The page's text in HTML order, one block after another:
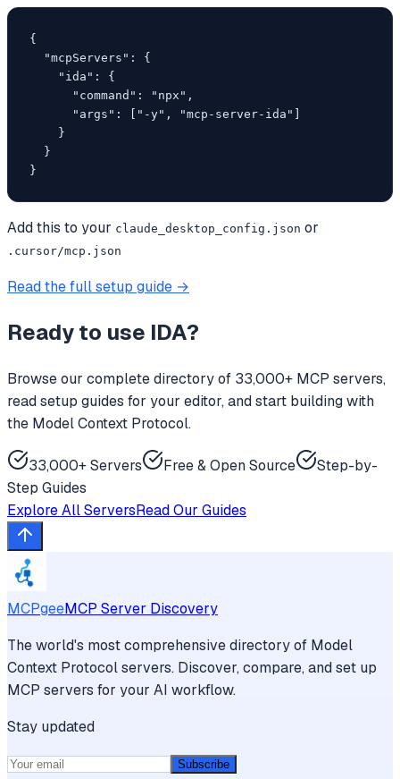
{
  "mcpServers": {
    "ida": {
      "command": "npx",
      "args": ["-y", "mcp-server-ida"]
    }
  }
}
Add this to your claude_desktop_config.json or
.cursor/mcp.json
Read the full setup guide →
Ready to use IDA?
Browse our complete directory of 33,000+ MCP servers,
read setup guides for your editor, and start building with
the Model Context Protocol.
33,000+ Servers Free & Open Source
Step-by-
Step Guides
Explore All ServersRead Our Guides
MCPgeeMCP Server Discovery
The world's most comprehensive directory of Model
Context Protocol servers. Discover, compare, and set up
MCP servers for your AI workflow.
Stay updated
Subscribe